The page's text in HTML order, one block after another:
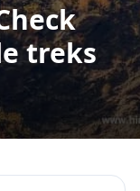
treks